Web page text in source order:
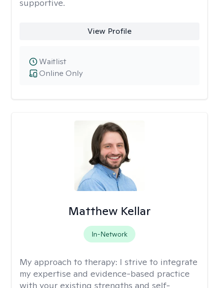
supportive.
View Profile
Online Only
Waitlist
Matthew Kellar
In-Network
My approach to therapy: I strive to integrate
my expertise and evidence-based practice
with your existing strengths and self-